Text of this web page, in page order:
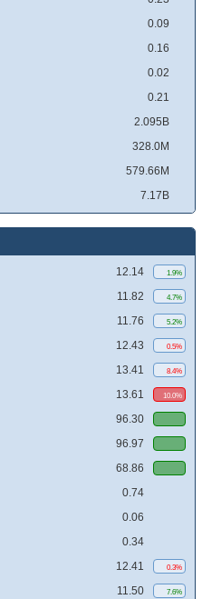
0.09
0.16
0.02
0.21
2.095B
328.0M
579.66M
7.17B
12.14 1.9%
11.82 4.7%
11.76 5.2%
12.43 0.5%
13.41 8.4%
13.61 10.0%
96.30
96.97
68.86
0.74
0.06
0.34
12.41 0.3%
11.50 7.6%